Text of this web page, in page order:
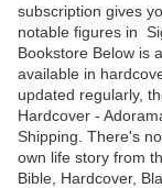
subscription gives
notable figures in
Bookstore Below is
available in
updated regularly,
Hardcover -
Shipping. There's
own life story from
Bible, Hardcover,